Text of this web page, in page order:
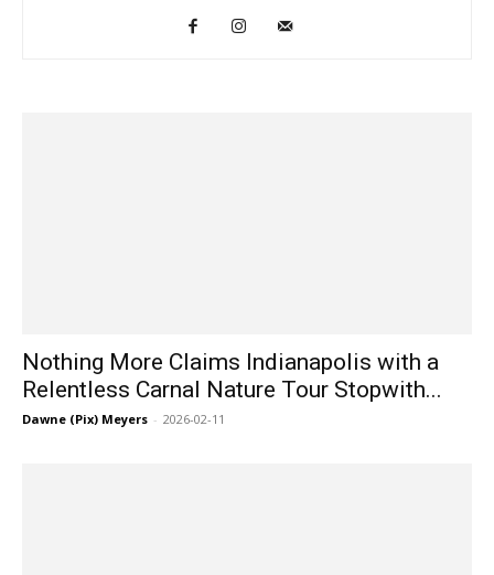
Nothing More Claims Indianapolis with a
Relentless Carnal Nature Tour Stopwith...
Dawne (Pix) Meyers - 2026-02-11